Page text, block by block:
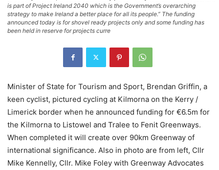
is part of Project Ireland 2040 which is the Government’s overarching
strategy to make Ireland a better place for all its people.” The funding
announced today is for shovel ready projects only and some funding has
been held in reserve for projects curre
Minister of State for Tourism and Sport, Brendan Griffin, a
keen cyclist, pictured cycling at Kilmorna on the Kerry /
Limerick border when he announced funding for €6.5m for
the Kilmorna to Listowel and Tralee to Fenit Greenways.
When completed it will create over 90km Greenway of
international significance. Also in photo are from left, Cllr
Mike Kennelly, Cllr. Mike Foley with Greenway Advocates